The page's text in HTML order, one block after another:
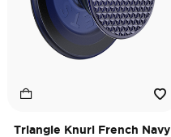
Triangle Knurl French Navy